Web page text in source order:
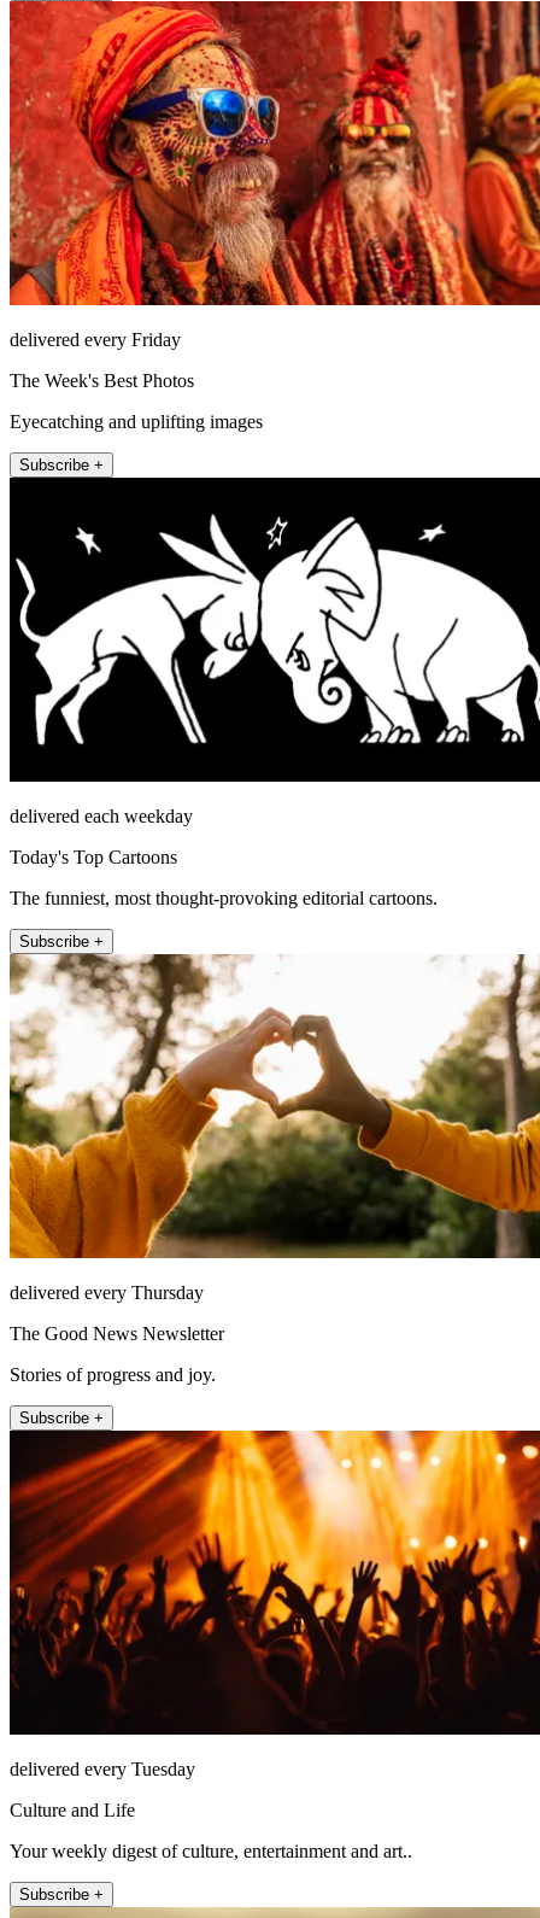
delivered every Friday
The Week's Best Photos
Eyecatching and uplifting images
Subscribe +
delivered each weekday
Today's Top Cartoons
The funniest, most thought-provoking editorial cartoons.
Subscribe +
delivered every Thursday
The Good News Newsletter
Stories of progress and joy.
Subscribe +
delivered every Tuesday
Culture and Life
Your weekly digest of culture, entertainment and art..
Subscribe +